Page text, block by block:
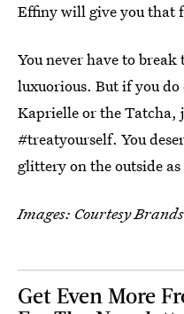
Effiny will give you that
You never have to
luxuorious. But if you
Kaprielle or the Tatcha,
#treatyourself. You
glittery on the outside
Images: Courtesy Brands
Get Even More